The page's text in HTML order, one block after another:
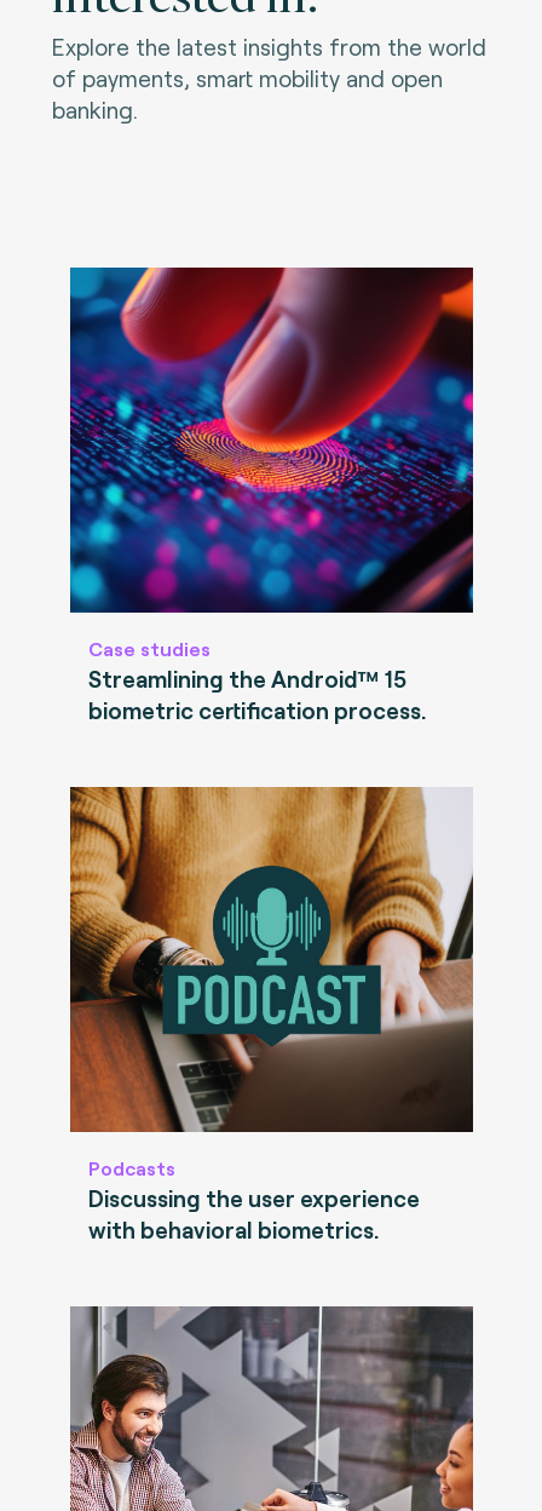
Explore the latest insights from the world
of payments, smart mobility and open
banking.
Case studies
Streamlining the Android™ 15
biometric certification process.
Podcasts
Discussing the user experience
with behavioral biometrics.